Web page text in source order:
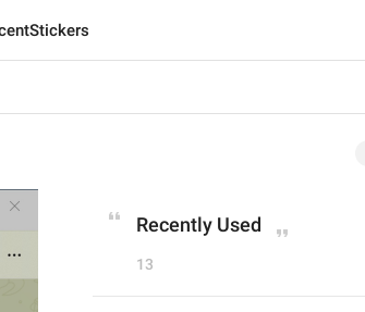
Recently Used
13